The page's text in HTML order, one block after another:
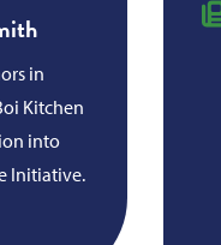
in
Kitchen
into
Initiative.